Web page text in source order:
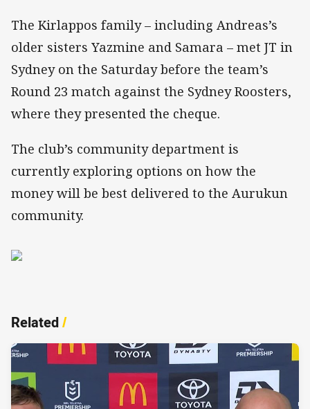
The Kirlappos family – including Andreas’s
older sisters Yazmine and Samara – met JT in
Sydney on the Saturday before the team’s
Round 23 match against the Sydney Roosters,
where they presented the cheque.
The club’s community department is
currently exploring options on how the
money will be best delivered to the Aurukun
community.
Related/